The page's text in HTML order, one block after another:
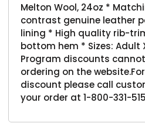
Melton Wool, 24oz *
contrast genuine leather
lining * High quality rib-
bottom hem * Sizes: Adult
Program discounts
ordering on the
discount please call
your order at 1-800-331-